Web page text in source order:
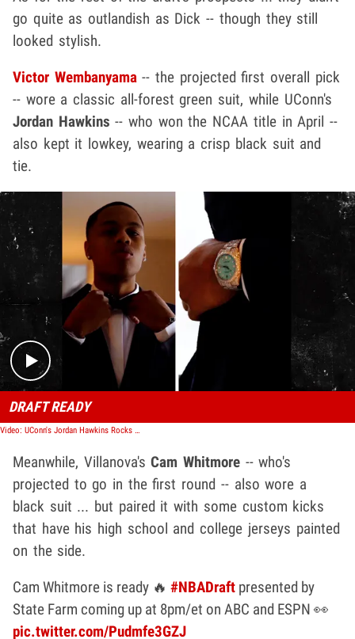
go quite as outlandish as Dick -- though they still
looked stylish.
Victor Wembanyama -- the projected first overall pick
-- wore a classic all-forest green suit, while UConn's
Jordan Hawkins-- who won the NCAA title in April --
also kept it lowkey, wearing a crisp black suit and
tie.
Play video content
DRAFT READY
Video: UConn's Jordan Hawkins Rocks A Black Suit And Tie To NBA Draft
Meanwhile, Villanova'sCam Whitmore -- who's
projected to go in the first round -- also wore a
black suit ... but paired it with some custom kicks
that have his high school and college jerseys painted
on the side.
Cam Whitmore is ready 🔥 #NBADraft presented by
State Farm coming up at 8pm/et on ABC and ESPN 👀
pic.twitter.com/Pudmfe3GZJ